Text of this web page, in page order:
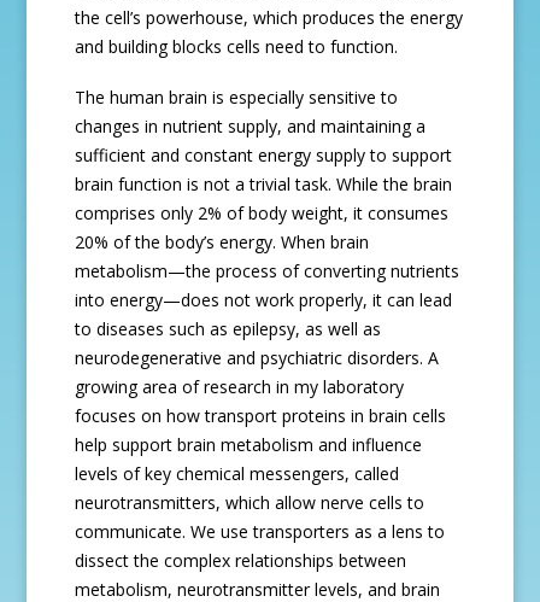
the cell’s powerhouse, which produces the energy
and building blocks cells need to function.
The human brain is especially sensitive to
changes in nutrient supply, and maintaining a
sufficient and constant energy supply to support
brain function is not a trivial task. While the brain
comprises only 2% of body weight, it consumes
20% of the body’s energy. When brain
metabolism—the process of converting nutrients
into energy—does not work properly, it can lead
to diseases such as epilepsy, as well as
neurodegenerative and psychiatric disorders. A
growing area of research in my laboratory
focuses on how transport proteins in brain cells
help support brain metabolism and influence
levels of key chemical messengers, called
neurotransmitters, which allow nerve cells to
communicate. We use transporters as a lens to
dissect the complex relationships between
metabolism, neurotransmitter levels, and brain